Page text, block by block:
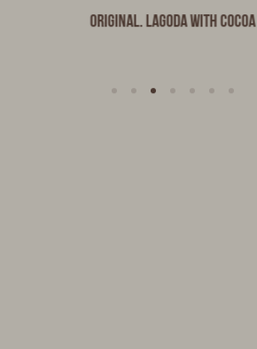
Original. LAGODA with Cocoa